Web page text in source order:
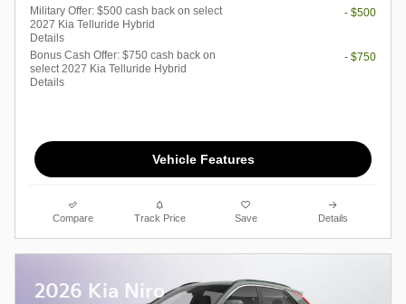
Military Offer: $500 cash back on select
2027 Kia Telluride Hybrid
Details
- $500
Bonus Cash Offer: $750 cash back on
select 2027 Kia Telluride Hybrid
Details
- $750
Vehicle Features
Compare Track Price Save Details
2026 Kia Niro